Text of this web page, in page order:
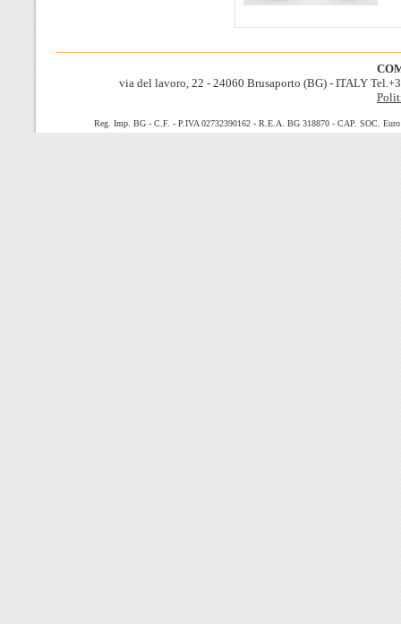
via del lavoro, 22 - 24060 Brusaporto (BG) - ITALY
Reg. Imp. BG - C.F. - P.IVA 02732390162 - R.E.A. BG 318870 - CAP. SOC.